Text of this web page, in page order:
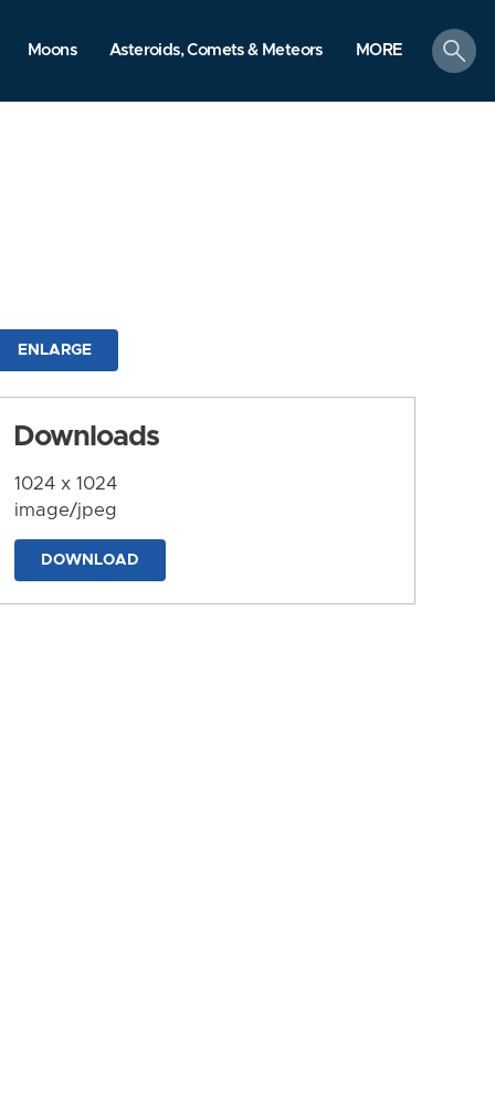
Moons Asteroids, Comets & Meteors MORE
search
ENLARGE
Downloads
1024 x 1024
image/jpeg
DOWNLOAD